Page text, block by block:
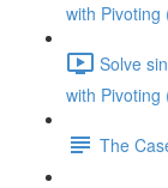
with Pivoting
Solve
with Pivoting
The